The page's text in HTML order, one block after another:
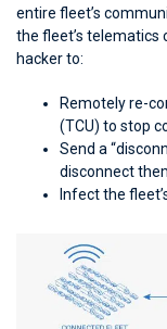
entire fleet’s
the fleet’s telematics
hacker to:
Remotely re-
(TCU) to stop
Send a
disconnect
Infect the